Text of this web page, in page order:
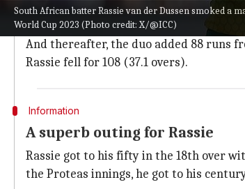
South African batter Rassie van der Dussen smoked a
World Cup 2023 (Photo credit: X/@ICC)
After a slow start, he welcomed
Both Rassie andDe Kockaccelerated
And thereafter, the duo added 88 runs
Rassie fell for 108 (37.1 overs).
Information
A superb outing for Rassie
Rassie got to his fifty in the 18th over
the Proteas innings, he got to his